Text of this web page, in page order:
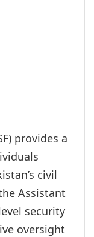
provides a
civil
Assistant
security
oversight